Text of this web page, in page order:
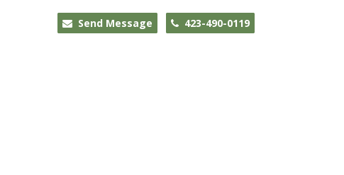
Send Message 423-490-0119